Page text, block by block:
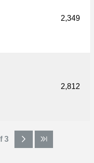
2,349
2,812
3